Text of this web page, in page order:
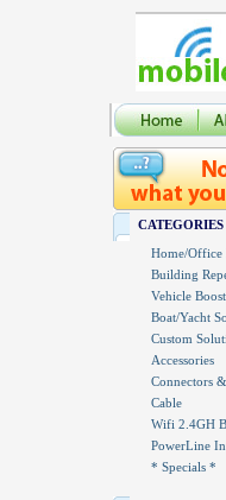
CATEGORIES
Home/Office
Building
Vehicle
Boat/Yacht
Custom
Accessories
Connectors
Cable
Wifi 2.4GH
PowerLine
* Specials *